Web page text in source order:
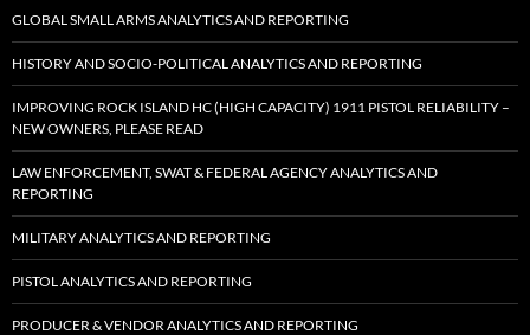
GLOBAL SMALL ARMS ANALYTICS AND REPORTING
HISTORY AND SOCIO-POLITICAL ANALYTICS AND REPORTING
IMPROVING ROCK ISLAND HC (HIGH CAPACITY) 1911 PISTOL RELIABILITY –
NEW OWNERS, PLEASE READ
LAW ENFORCEMENT, SWAT & FEDERAL AGENCY ANALYTICS AND
REPORTING
MILITARY ANALYTICS AND REPORTING
PISTOL ANALYTICS AND REPORTING
PRODUCER & VENDOR ANALYTICS AND REPORTING